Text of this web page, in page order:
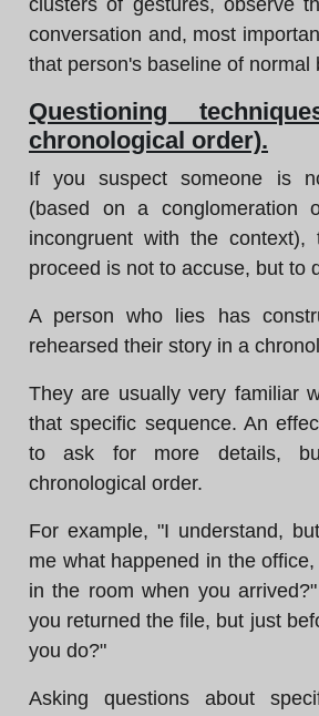
clusters of gestures, observe
conversation and, most
that person's baseline of normal
Questioning
chronological order).
If you suspect someone is
(based on a conglomeration
incongruent with the
proceed is not to accuse, but to
A person who lies has
rehearsed their story in a
They are usually very familiar
that specific sequence. An
to ask for more details,
chronological order.
For example, "I understand,
me what happened in the
in the room when you
you returned the file, but just
you do?"
Asking questions about